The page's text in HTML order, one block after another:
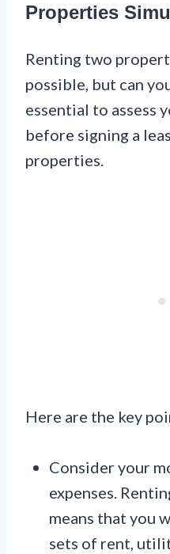
Properties
Renting two
possible, but can
essential to assess
before signing a
properties.
Here are the key
Consider your
expenses.
means that you
sets of rent,